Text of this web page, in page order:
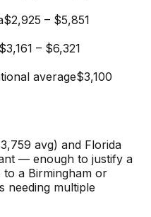
$2,925 – $5,851
$3,161 – $6,321
average$3,100
avg) and Florida
— enough to justify a
a Birmingham or
needing multiple